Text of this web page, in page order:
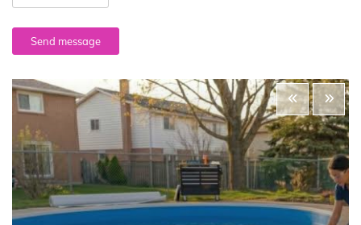
Send message